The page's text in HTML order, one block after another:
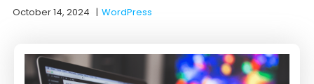
October 14, 2024 |WordPress